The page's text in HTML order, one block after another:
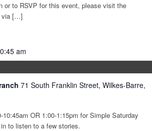
or to RSVP for this event, please visit the
via […]
am
71 South Franklin Street, Wilkes-Barre,
OR 1:00-1:15pm for Simple Saturday
to listen to a few stories.